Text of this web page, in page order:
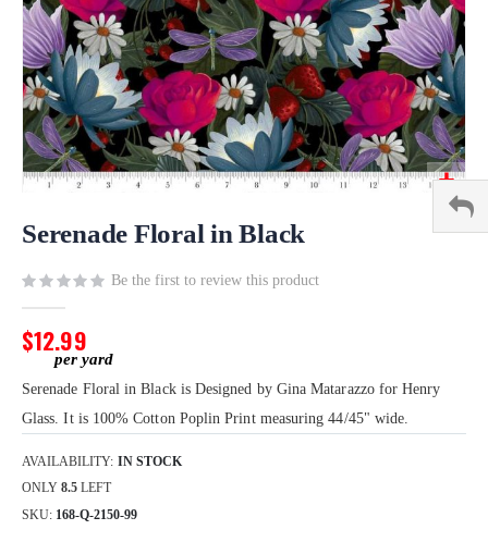
to
beginning
images
gallery
Serenade Floral in Black
Be the first to review this product
$12.99
Serenade Floral in Black is Designed by Gina Matarazzo for Henry
Glass. It is 100% Cotton Poplin Print measuring 44/45" wide.
AVAILABILITY: IN STOCK
ONLY 8.5 LEFT
SKU 168-Q-2150-99